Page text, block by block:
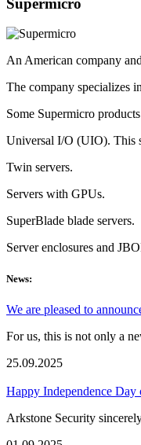
Supermicro
An American company
The company specializes
Some Supermicro
Universal I/O (UIO). This
Twin servers.
Servers with GPUs.
SuperBlade blade servers.
Server enclosures and
News:
We are pleased to
For us, this is not only a
25.09.2025
Happy Independence
Arkstone Security